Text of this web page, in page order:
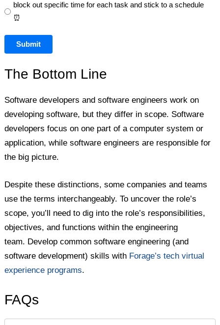
block out specific time for each task and stick to a schedule
⏰
Submit
The Bottom Line
Software developers and software engineers work on
developing software, but they differ in scope. Software
developers focus on one part of a computer system or
application, while software engineers are responsible for
the big picture.
Despite these distinctions, some companies and teams
use the terms interchangeably. To uncover the role’s
scope, you’ll need to dig into the role’s responsibilities,
objectives, and functions within the engineering
team. Develop common software engineering (and
software development) skills with Forage’s tech virtual
experience programs.
FAQs